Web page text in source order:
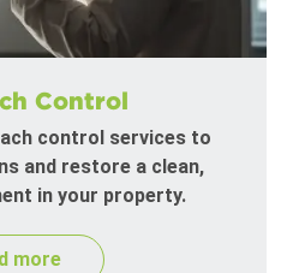
Control
control services to
and restore a clean,
in your property.
more